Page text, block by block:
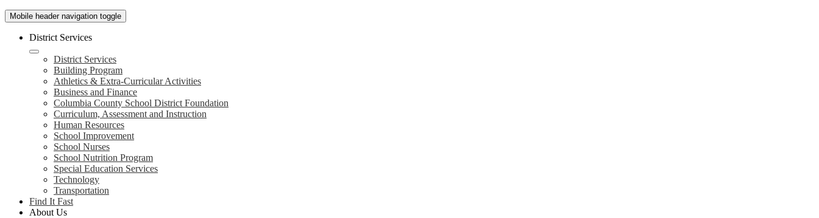
Mobile header navigation toggle
District Services
District Services
Building Program
Athletics & Extra-Curricular Activities
Business and Finance
Columbia County School District Foundation
Curriculum, Assessment and Instruction
Human Resources
School Improvement
School Nurses
School Nutrition Program
Special Education Services
Technology
Transportation
Find It Fast
About Us